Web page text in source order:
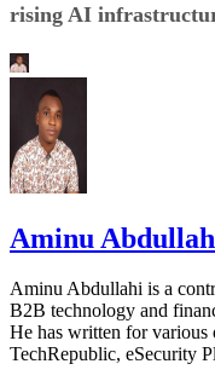
rising AI
Aminu
Aminu Abdullahi is a
B2B technology and
He has written for
TechRepublic, eSecurity